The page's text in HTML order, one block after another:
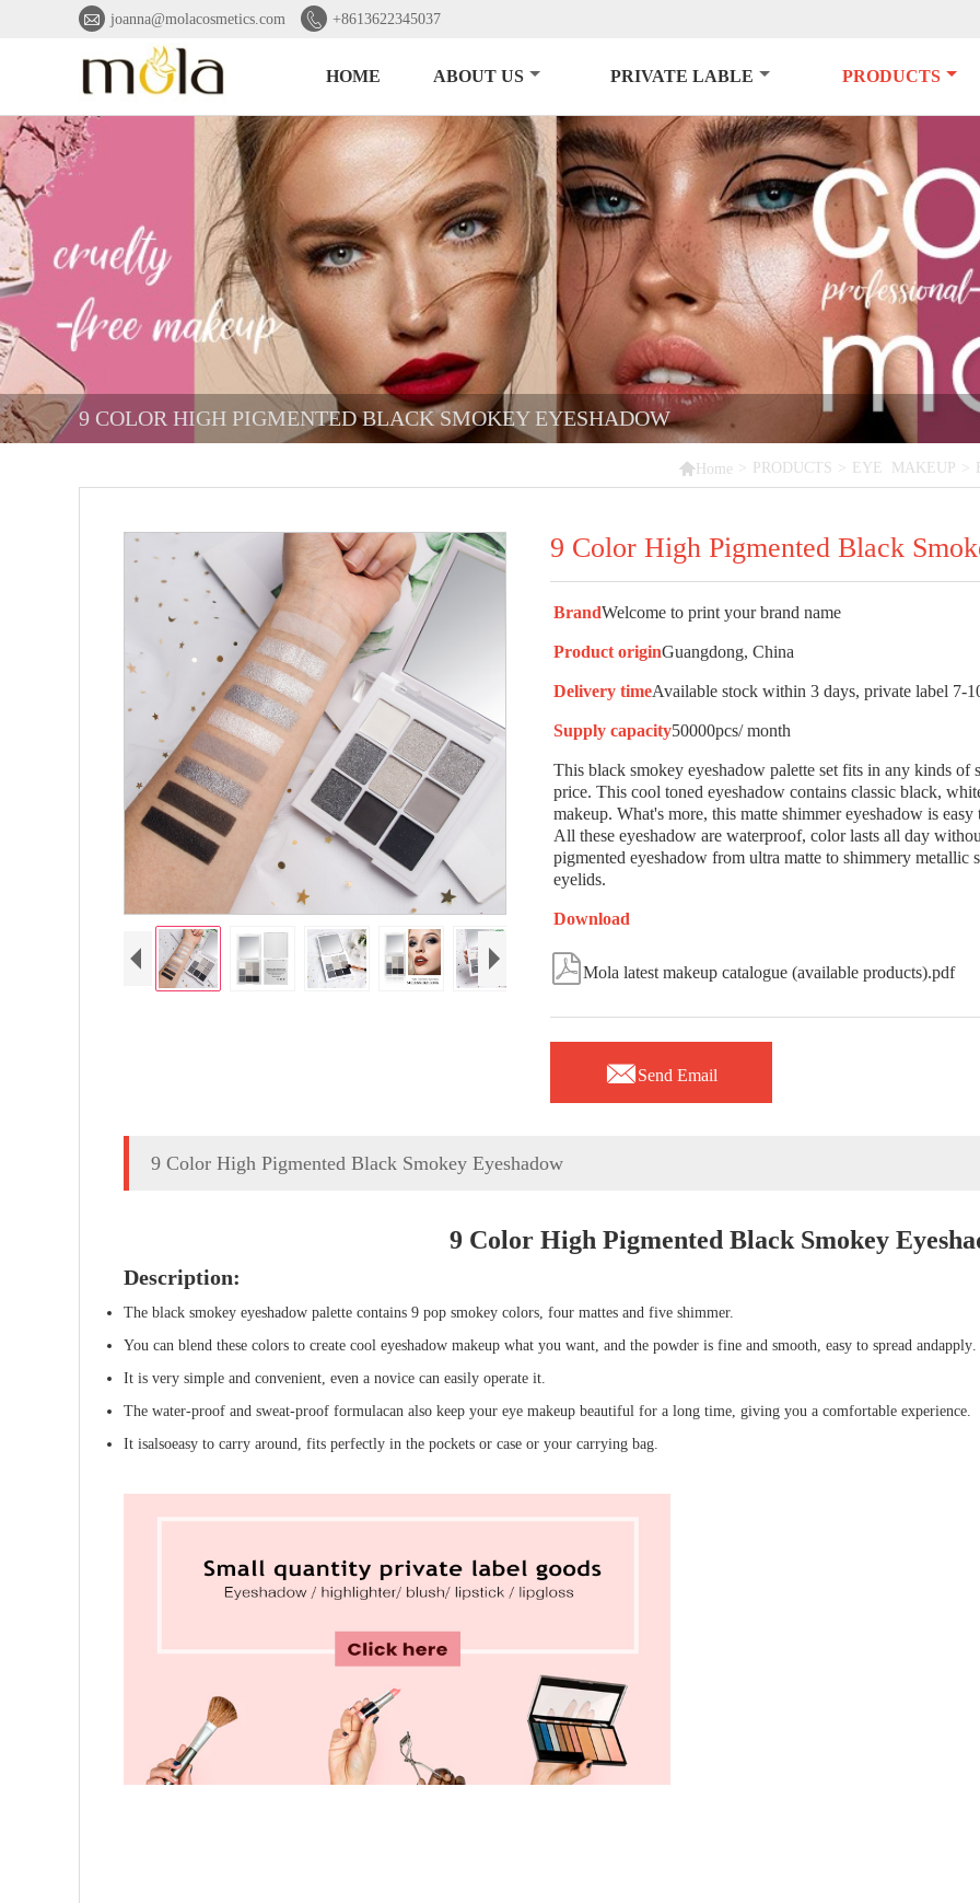
 joanna@molacosmetics.com  +8613622345037
HOME ABOUT US PRIVATE LABLE PRODUCTS
9 COLOR HIGH PIGMENTED BLACK SMOKEY EYESHADOW
 Home > PRODUCTS > EYE MAKEUP >
9 Color High Pigmented Black
BrandWelcome to print your brand name
Product originGuangdong, China
Delivery timeAvailable stock within 3 days, private label 7-
Supply capacity50000pcs/ month
This black smokey eyeshadow palette set fits in any kinds
price. This cool toned eyeshadow contains classic black,
makeup. What's more, this matte shimmer eyeshadow is
All these eyeshadow are waterproof, color lasts all day
pigmented eyeshadow from ultra matte to shimmery metallic
eyelids.
Download
Mola latest makeup catalogue (available products).pdf
Send Email
9 Color High Pigmented Black Smokey Eyeshadow
9 Color High Pigmented Black Smokey
Description:
The black smokey eyeshadow palette contains 9 pop smokey colors, four mattes and five shimmer.
You can blend these colors to create cool eyeshadow makeup what you want, and the powder is fine and smooth, easy to spread andapply
It is very simple and convenient, even a novice can easily operate it
The water-proof and sweat-proof formulacan also keep your eye makeup beautiful for a long time, giving you a comfortable experience
It isalsoeasy to carry around, fits perfectly in the pockets or case or your carrying bag